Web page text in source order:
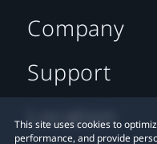
This site uses cookies to
performance, and provide
Company
Support
Location